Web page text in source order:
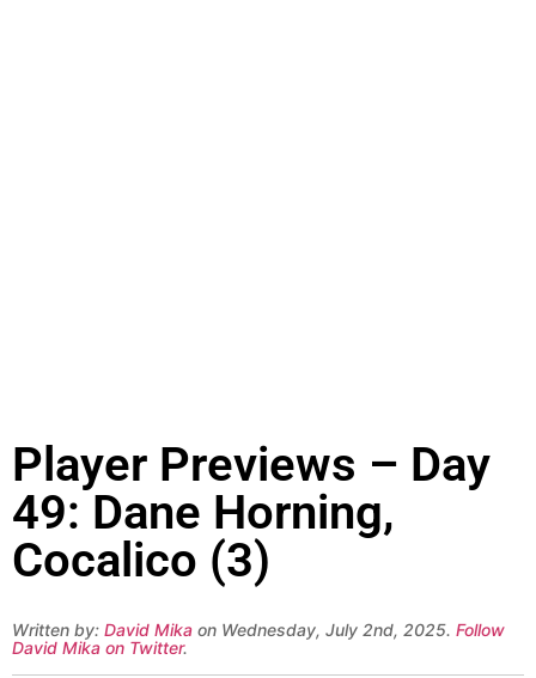
Player Previews – Day
49: Dane Horning,
Cocalico (3)
Written by: David Mika on Wednesday, July 2nd, 2025. Follow
David Mika on Twitter.